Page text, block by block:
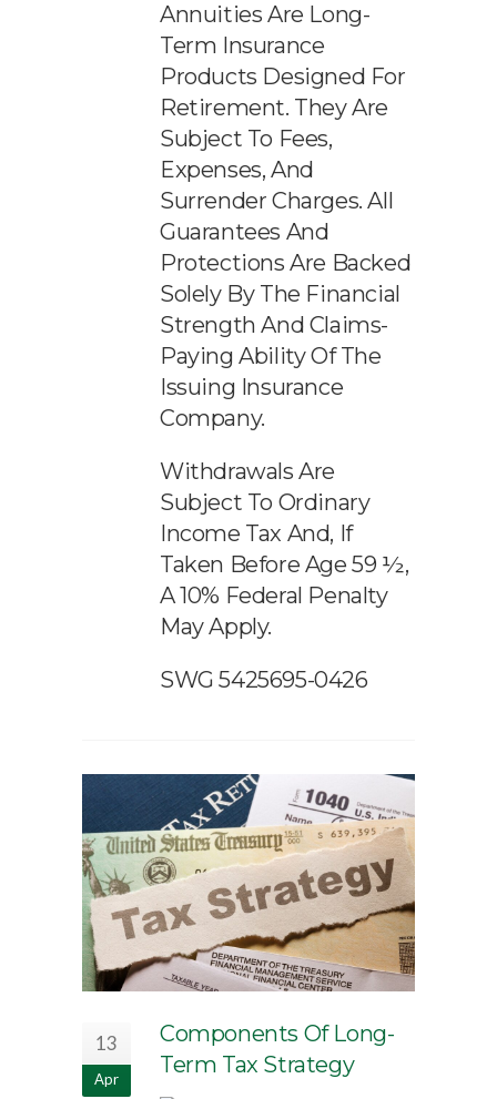
Annuities Are Long-
Term Insurance
Products Designed For
Retirement. They Are
Subject To Fees,
Expenses, And
Surrender Charges. All
Guarantees And
Protections Are Backed
Solely By The Financial
Strength And Claims-
Paying Ability Of The
Issuing Insurance
Company.
Withdrawals Are
Subject To Ordinary
Income Tax And, If
Taken Before Age 59 ½,
A 10% Federal Penalty
May Apply.
SWG 5425695-0426
13
Apr
Components Of Long-
Term Tax Strategy